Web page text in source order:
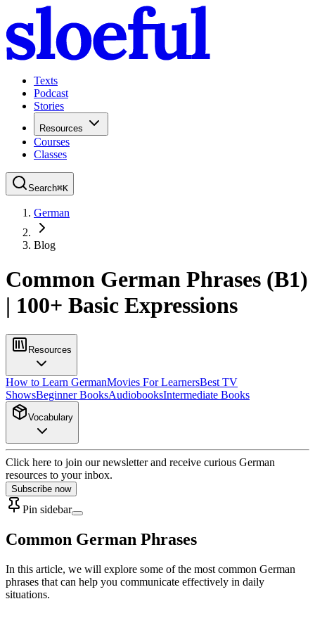
Texts
Podcast
Stories
Resources
Courses
Classes
Search⌘K
German
Blog
Common German Phrases (B1)
| 100+ Basic Expressions
Resources
How to Learn GermanMovies For LearnersBest TV
ShowsBeginner BooksAudiobooksIntermediate Books
Vocabulary
Click here to join our newsletter and receive curious German
resources to your inbox.
Subscribe now
Pin sidebar
Common German Phrases
In this article, we will explore some of the most common German
phrases that can help you communicate effectively in daily
situations.